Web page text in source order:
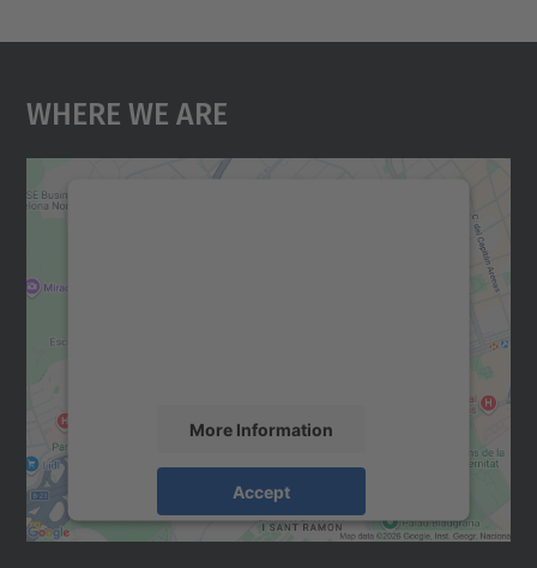
Where We Are
More Information
Accept
Usercentrics Consent